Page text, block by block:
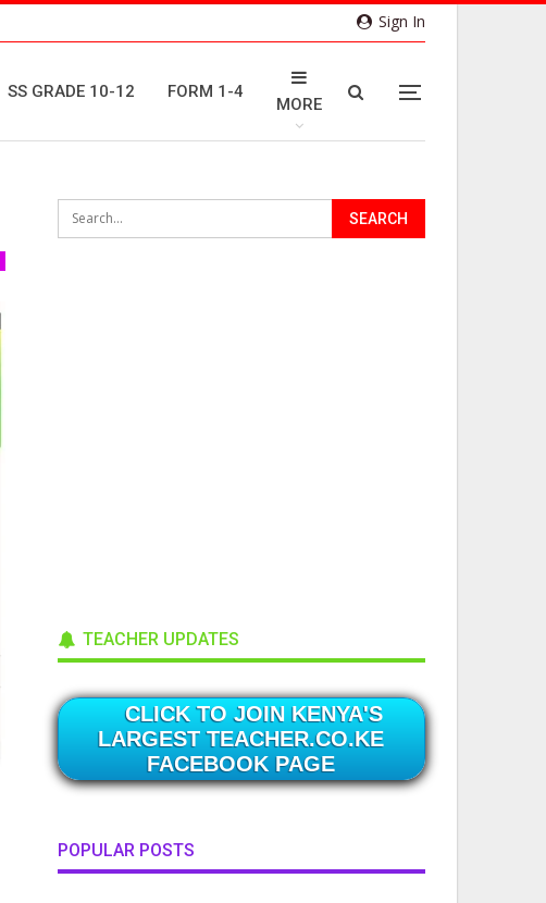
Sign In
SS GRADE 10-12 FORM 1-4
MORE
TEACHER UPDATES
CLICK TO JOIN KENYA'S
LARGEST TEACHER.CO.KE
FACEBOOK PAGE
POPULAR POSTS